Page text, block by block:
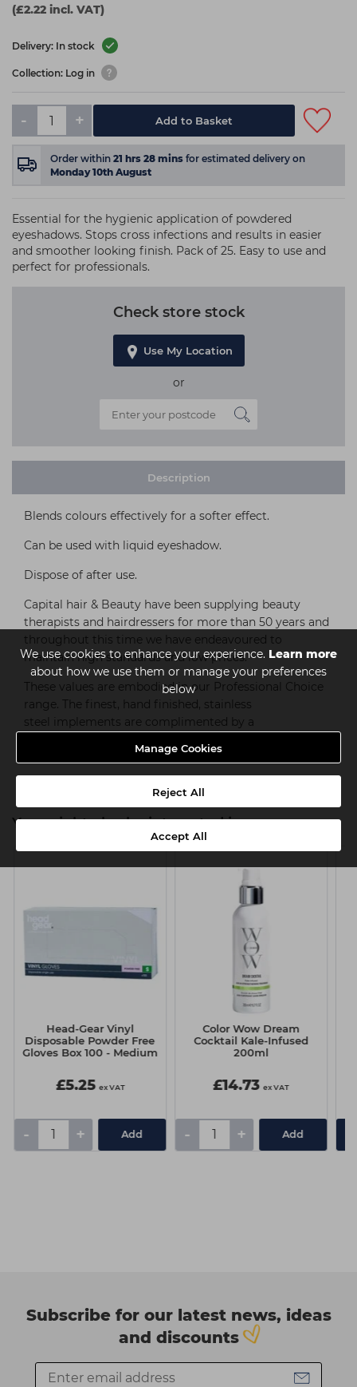
We use cookies to enhance your experience. Learn more
about how we use them or manage your preferences
below
Manage Cookies
Reject All
Accept All
(£2.22 incl. VAT)
Delivery: In stock
Collection: Log in
- + Add to Basket
Order within 21 hrs 27 mins for estimated delivery on
Monday 10th August
Essential for the hygienic application of powdered
eyeshadows. Stops cross infections and results in easier
and smoother looking finish. Pack of 25. Easy to use and
perfect for professionals.
Check store stock
Use My Location
or
Description
Blends colours effectively for a softer effect.
Can be used with liquid eyeshadow.
Dispose of after use.
Capital hair & Beauty have been supplying beauty
therapists and hairdressers for more than 50 years and
throughout this time we have endeavoured to
maintain high standards and low prices.
These values are embodied in our Professional Choice
range. The finest, hand finished, stainless
steel implements are complimented by a
comprehensive ranges available.
You might also be interested in
Head-Gear Vinyl
Disposable Powder Free
Gloves Box 100 - Medium
£5.25 ex VAT
- + Add
Color Wow Dream
Cocktail Kale-Infused
200ml
£14.73 ex VAT
- + Add
Subscribe for our latest news, ideas
and discounts